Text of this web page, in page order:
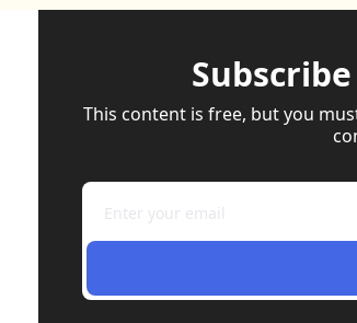
This content is free, but you